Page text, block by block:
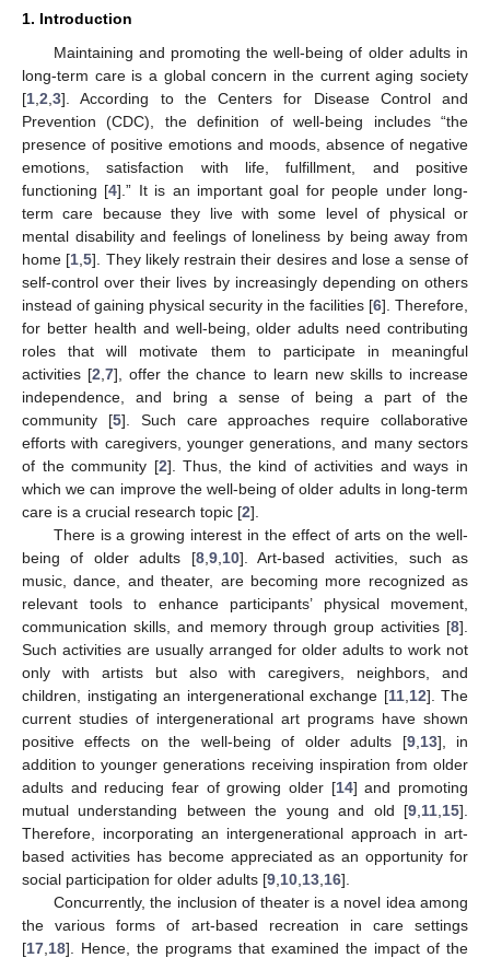
1. Introduction
Maintaining and promoting the well-being of older adults in
long-term care is a global concern in the current aging society
[1 2 3]. According to the Centers for Disease Control and
Prevention (CDC), the definition of well-being includes “the
presence of positive emotions and moods, absence of negative
emotions, satisfaction with life, fulfillment, and positive
functioning [4].” It is an important goal for people under long-
term care because they live with some level of physical or
mental disability and feelings of loneliness by being away from
home [1 ,5]. They likely restrain their desires and lose a sense of
self-control over their lives by increasingly depending on others
instead of gaining physical security in the facilities [6]. Therefore,
for better health and well-being, older adults need contributing
roles that will motivate them to participate in meaningful
activities [2 ,7], offer the chance to learn new skills to increase
independence, and bring a sense of being a part of the
community [5]. Such care approaches require collaborative
efforts with caregivers, younger generations, and many sectors
of the community [2]. Thus, the kind of activities and ways in
which we can improve the well-being of older adults in long-term
care is a crucial research topic [2].
There is a growing interest in the effect of arts on the well-
being of older adults [8, 9, 10]. Art-based activities, such as
music, dance, and theater, are becoming more recognized as
relevant tools to enhance participants’ physical movement,
communication skills, and memory through group activities [8].
Such activities are usually arranged for older adults to work not
only with artists but also with caregivers, neighbors, and
children, instigating an intergenerational exchange [11, 12]. The
current studies of intergenerational art programs have shown
positive effects on the well-being of older adults [9, 13], in
addition to younger generations receiving inspiration from older
adults and reducing fear of growing older [14] and promoting
mutual understanding between the young and old [9 11 15].
Therefore, incorporating an intergenerational approach in art-
based activities has become appreciated as an opportunity for
social participation for older adults [9 10 13 16].
Concurrently, the inclusion of theater is a novel idea among
the various forms of art-based recreation in care settings
[17 18]. Hence, the programs that examined the impact of the